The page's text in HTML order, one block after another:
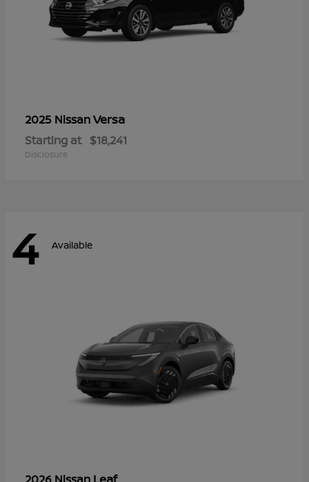
2025 NissanVersa
Starting at $18,241
Disclosure
4 Available
2026 Nissan Leaf